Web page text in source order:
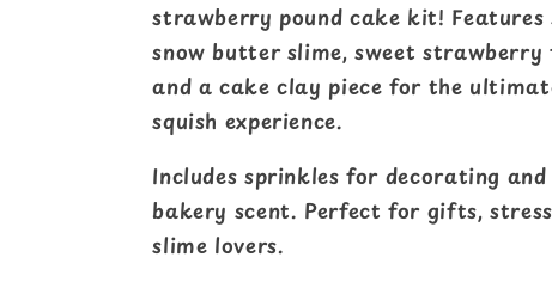
strawberry pound cake kit!
snow butter slime, sweet
and a cake clay piece for the
squish experience.
Includes sprinkles for decorating
bakery scent. Perfect for gifts,
slime lovers.